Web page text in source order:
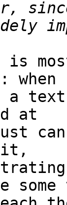
is
when
a
at